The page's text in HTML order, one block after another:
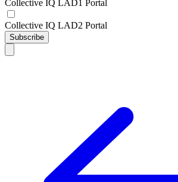
Collective IQ LAD1 Portal
Collective IQ LAD2 Portal
Subscribe